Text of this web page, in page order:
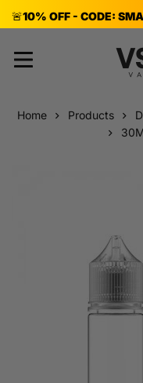
🚨10% OFF - CODE:
Home Products